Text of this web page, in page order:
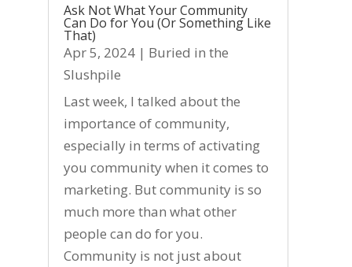
Ask Not What Your Community
Can Do for You (Or Something Like
That)
Apr 5, 2024| Buried in the
Slushpile
Last week, I talked about the
importance of community,
especially in terms of activating
you community when it comes to
marketing. But community is so
much more than what other
people can do for you.
Community is not just about